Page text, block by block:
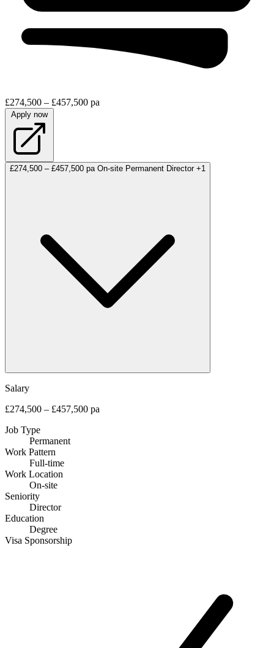
£274,500 – £457,500 pa
Apply now
£274,500 – £457,500 pa On-site Permanent Director +1
Salary
£274,500 – £457,500 pa
Job Type
Permanent
Work Pattern
Full-time
Work Location
On-site
Seniority
Director
Education
Degree
Visa Sponsorship